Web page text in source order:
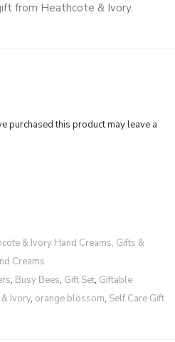
from Heathcote & Ivory.
purchased this product may leave a
& Ivory Hand Creams, Gifts &
Creams
, Busy Bees, Gift Set, Giftable
Ivory, orange blossom, Self Care Gift